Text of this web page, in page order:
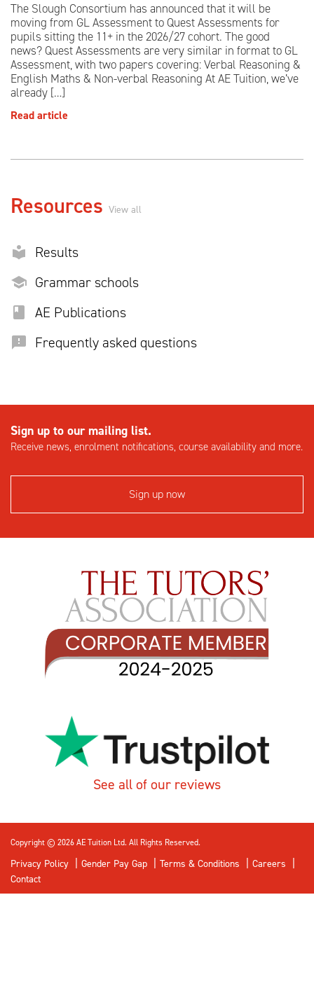
The Slough Consortium has announced that it will be
moving from GL Assessment to Quest Assessments for
pupils sitting the 11+ in the 2026/27 cohort. The good
news? Quest Assessments are very similar in format to GL
Assessment, with two papers covering: Verbal Reasoning &
English Maths & Non-verbal Reasoning At AE Tuition, we’ve
already […]
Read article
Resources View all
Results
Grammar schools
AE Publications
Frequently asked questions
Sign up to our mailing list.
Receive news, enrolment notifications, course availability and more.
Sign up now
See all of our reviews
Copyright © 2026 AE Tuition Ltd. All Rights Reserved.
Privacy Policy Gender Pay Gap Terms & Conditions
Careers
Contact